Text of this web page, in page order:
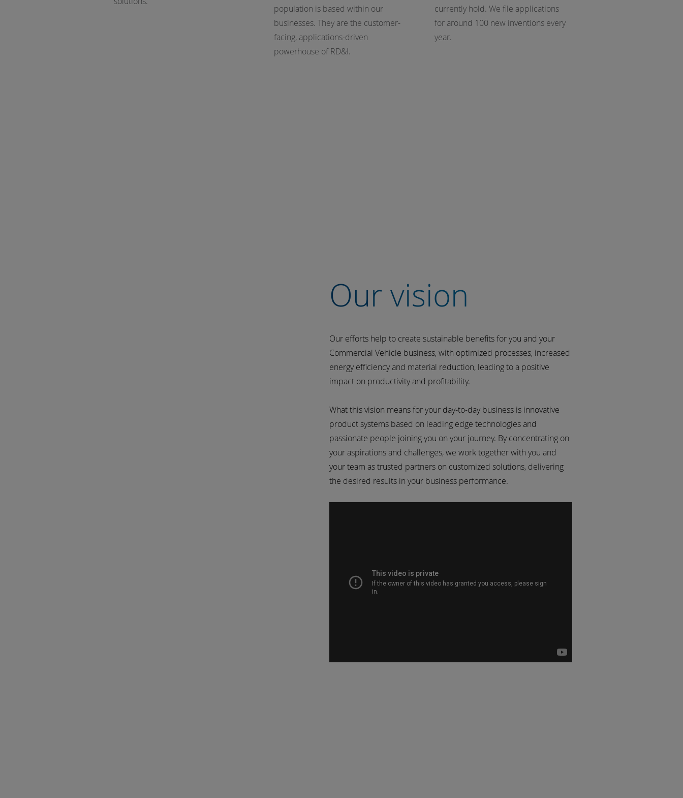
population is based within our
businesses. They are the customer-
facing, applications-driven
powerhouse of RD&I.
currently hold. We file applications
for around 100 new inventions every
year.
Our vision
Our efforts help to create sustainable benefits for you and your
Commercial Vehicle business, with optimized processes, increased
energy efficiency and material reduction, leading to a positive
impact on productivity and profitability.
What this vision means for your day-to-day business is innovative
product systems based on leading edge technologies and
passionate people joining you on your journey. By concentrating on
your aspirations and challenges, we work together with you and
your team as trusted partners on customized solutions, delivering
the desired results in your business performance.